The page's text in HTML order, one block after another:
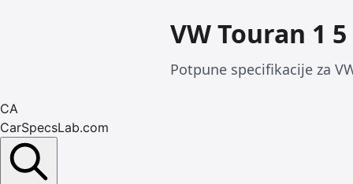
VW Touran 1
Potpune specifikacije za
CA
CarSpecsLab.com